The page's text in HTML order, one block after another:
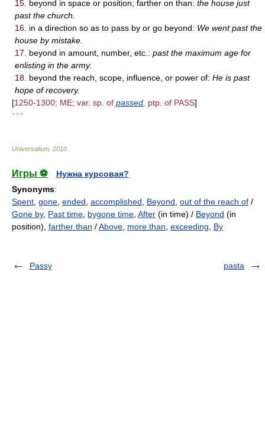
15. beyond in space or position; farther on than: the house just
past the church.
16. in a direction so as to pass by or go beyond: We went past the
house by mistake.
17.
beyond in amount, number, etc.: past the maximum age for
enlisting in the army.
18. beyond the reach, scope, influence, or power of: He is past
hope of recovery.
[1250-1300; ME; var. sp. of passed ptp. of PASS]
* * *
Universalium 2010
Игры ⚽
Нужна курсовая?
Synonyms:
Spent gone ended accomplished Beyond out of the reach of /
Gone by, Past time bygone time After (in time) / Beyond (in
position), farther than /Above more than exceeding By
Passy pasta